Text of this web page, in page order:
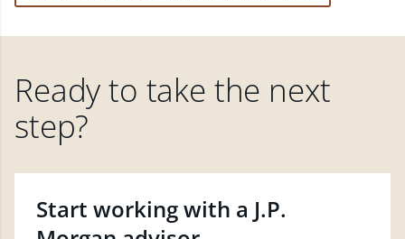
Ready to take the next
step?
Start working with a J.P.